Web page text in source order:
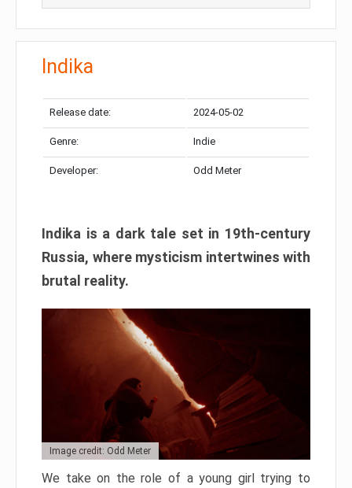
Indika
Release date: 2024-05-02
Genre: Indie
Developer: Odd Meter
Indika is a dark tale set in 19th-century
Russia, where mysticism intertwines with
brutal reality.
Image credit: Odd Meter
We take on the role of a young girl trying to